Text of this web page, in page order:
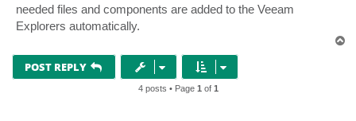
needed files and components are added to the Veeam
Explorers automatically.
POST REPLY
4 posts • Page 1 of 1